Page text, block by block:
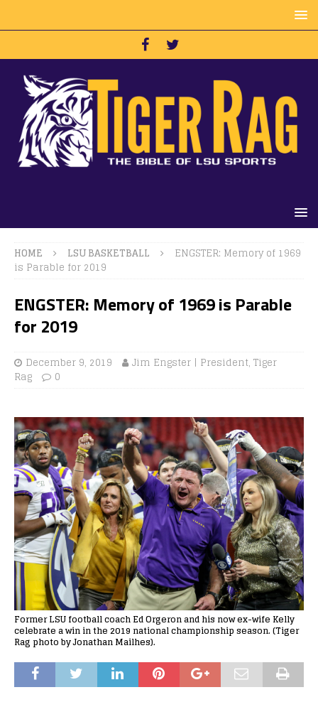
HOME LSU BASKETBALL
ENGSTER: Memory of 1969
is Parable for 2019
ENGSTER: Memory of 1969 is Parable
for 2019
December 9, 2019
Jim Engster | President, Tiger
Rag
0
Former LSU football coach Ed Orgeron and his now ex-wife Kelly
celebrate a win in the 2019 national championship season. (Tiger
Rag photo by Jonathan Mailhes).